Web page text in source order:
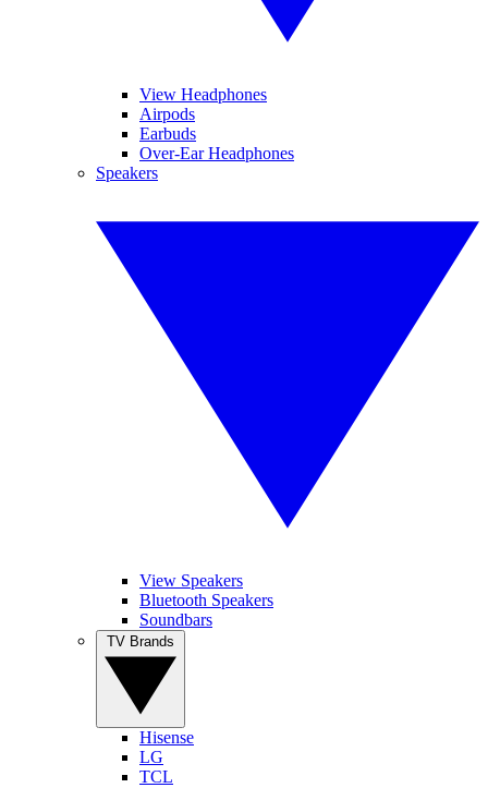
View Headphones
Airpods
Earbuds
Over-Ear Headphones
Speakers
View Speakers
Bluetooth Speakers
Soundbars
Hisense
LG
TCL